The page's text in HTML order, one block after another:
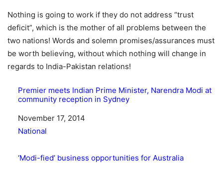
Nothing is going to work if they do not address “trust
deficit”, which is the mother of all problems between the
two nations! Words and solemn promises/assurances must
be worth believing, without which nothing will change in
regards to India-Pakistan relations!
Premier meets Indian Prime Minister, Narendra Modi at
community reception in Sydney
Date
November 17, 2014
In relation to
National
‘Modi-fied’ business opportunities for Australia